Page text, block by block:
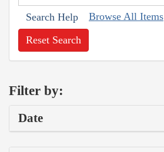
Search Help Browse All Items
Reset Search
Filter by:
Date